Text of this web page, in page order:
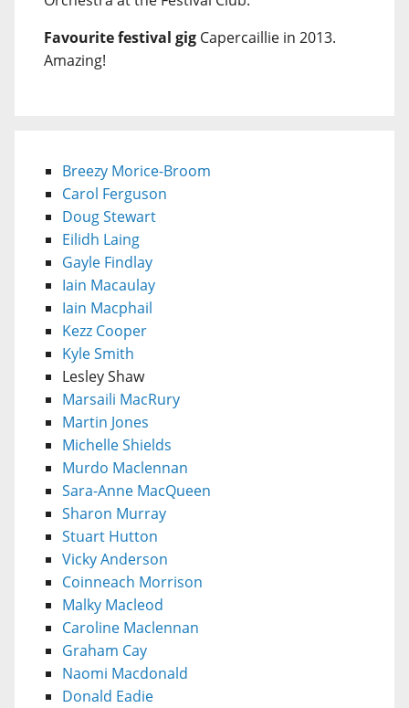
Favourite festival gig Capercaillie in 2013.
Amazing!
Breezy Morice-Broom
Carol Ferguson
Doug Stewart
Eilidh Laing
Gayle Findlay
Iain Macaulay
Iain Macphail
Kezz Cooper
Kyle Smith
Lesley Shaw
Marsaili MacRury
Martin Jones
Michelle Shields
Murdo Maclennan
Sara-Anne MacQueen
Sharon Murray
Stuart Hutton
Vicky Anderson
Coinneach Morrison
Malky Macleod
Caroline Maclennan
Graham Cay
Naomi Macdonald
Donald Eadie